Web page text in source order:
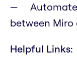
between Miro
Helpful Links: